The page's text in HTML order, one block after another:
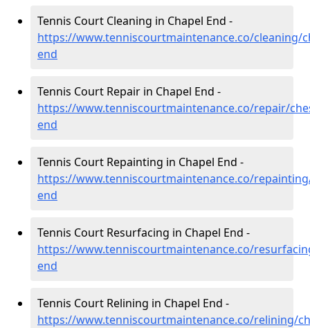
Tennis Court Cleaning in Chapel End -
https://www.tenniscourtmaintenance.co/cleaning/
end
Tennis Court Repair in Chapel End -
https://www.tenniscourtmaintenance.co/repair/
end
Tennis Court Repainting in Chapel End -
https://www.tenniscourtmaintenance.co/
end
Tennis Court Resurfacing in Chapel End -
https://www.tenniscourtmaintenance.co/
end
Tennis Court Relining in Chapel End -
https://www.tenniscourtmaintenance.co/relining/